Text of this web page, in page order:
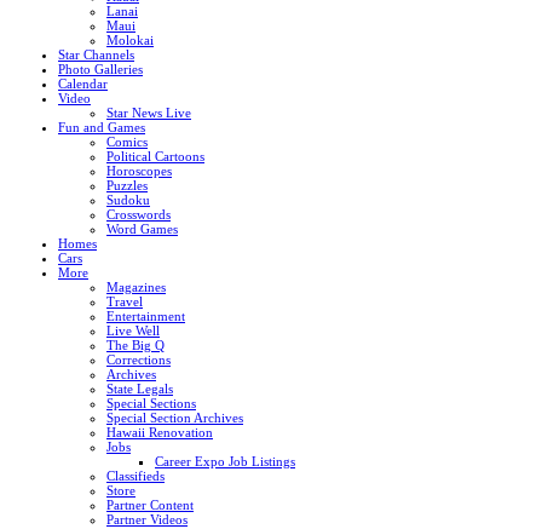
Lanai
Maui
Molokai
Star Channels
Photo Galleries
Calendar
Video
Star News Live
Fun and Games
Comics
Political Cartoons
Horoscopes
Puzzles
Sudoku
Crosswords
Word Games
Homes
Cars
More
Magazines
Travel
Entertainment
Live Well
The Big Q
Corrections
Archives
State Legals
Special Sections
Special Section Archives
Hawaii Renovation
Jobs
Career Expo Job Listings
Classifieds
Store
Partner Content
Partner Videos